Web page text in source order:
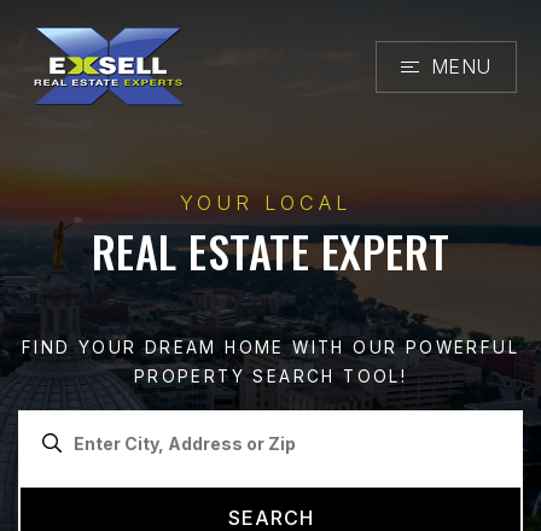
MENU
YOUR LOCAL
REAL ESTATE EXPERT
FIND YOUR DREAM HOME WITH OUR POWERFUL
PROPERTY SEARCH TOOL!
SEARCH